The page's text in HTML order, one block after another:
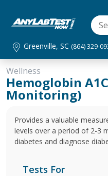
Greenville, SC (864) 329-
Wellness
Hemoglobin
Monitoring)
Provides a valuable
levels over a period of 2-3
diabetes and diagnose
Tests For